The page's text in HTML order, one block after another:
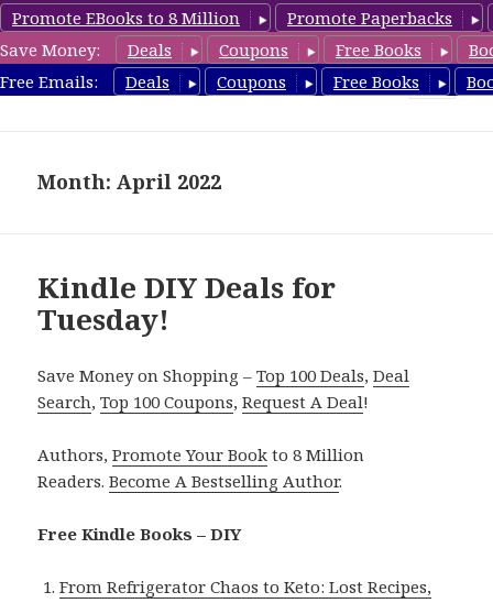
Promote EBooks to 8 Million
Promote Paperbacks
Save Money:
Deals Coupons Free Books
Free Emails:
Deals Coupons Free Books
FreeDIYBook.com
Month: April 2022
Kindle DIY Deals for
Tuesday!
Save Money on Shopping –Top 100 Deals,Deal
Search,Top 100 Coupons,Request A Deal!
Authors,Promote Your Book to 8 Million
Readers.Become A Bestselling Author.
Free Kindle Books – DIY
From Refrigerator Chaos to Keto: Lost Recipes,